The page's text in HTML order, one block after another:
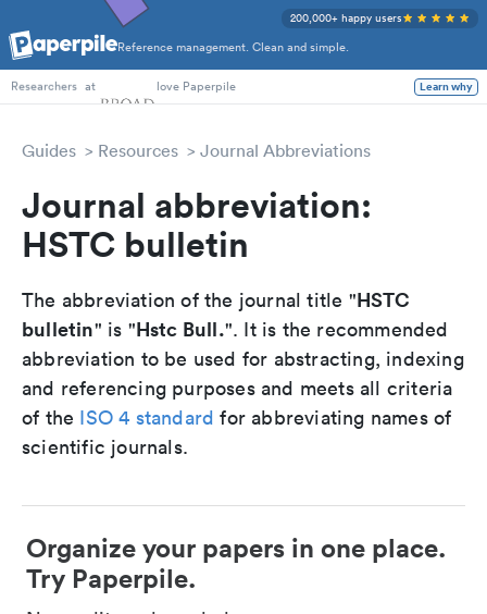
Reference management. Clean and simple.
200,000+ happy users
PhD Students
Researchers at love Paperpile Learn why
Guides Resources Journal Abbreviations
Journal abbreviation:
HSTC bulletin
The abbreviation of the journal title "HSTC
bulletin" is "Hstc Bull.". It is the recommended
abbreviation to be used for abstracting, indexing
and referencing purposes and meets all criteria
of the ISO 4 standard for abbreviating names of
scientific journals.
Organize your papers in one place.
Try Paperpile.